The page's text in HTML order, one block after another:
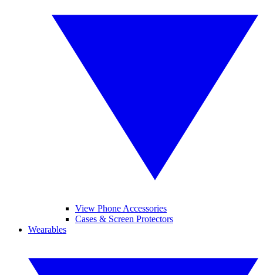
View Phone Accessories
Cases & Screen Protectors
Wearables